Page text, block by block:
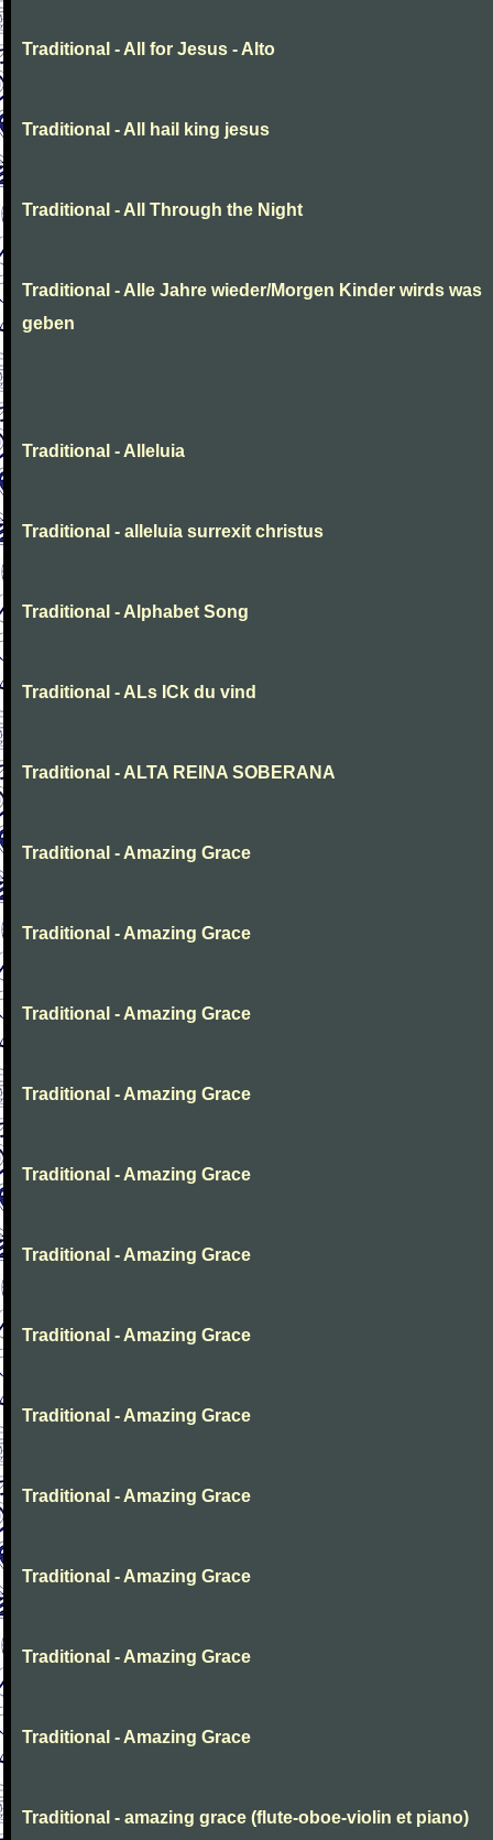
Traditional - All for Jesus - Alto
Traditional - All hail king jesus
Traditional - All Through the Night
Traditional - Alle Jahre wieder/Morgen Kinder wirds was
geben
Traditional - Alleluia
Traditional - alleluia surrexit christus
Traditional - Alphabet Song
Traditional - ALs ICk du vind
Traditional - ALTA REINA SOBERANA
Traditional - Amazing Grace
Traditional - Amazing Grace
Traditional - Amazing Grace
Traditional - Amazing Grace
Traditional - Amazing Grace
Traditional - Amazing Grace
Traditional - Amazing Grace
Traditional - Amazing Grace
Traditional - Amazing Grace
Traditional - Amazing Grace
Traditional - Amazing Grace
Traditional - Amazing Grace
Traditional - amazing grace (flute-oboe-violin et piano)